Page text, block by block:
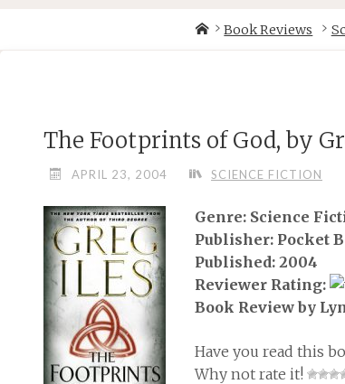
content
Home
Book Reviews
The Footprints of God, by
APRIL 23, 2004 SCIENCE FICTION
Genre: Science
Publisher: Pocket
Published: 2004
Reviewer Rating:
Book Review by
Have you read this
Why not rate it!